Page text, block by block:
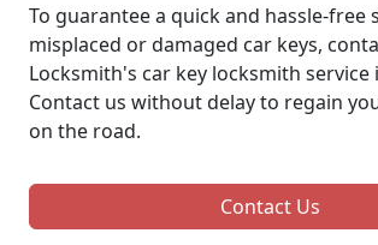
To guarantee a quick and hassle-free
misplaced or damaged car keys,
Locksmith's car key locksmith service
Contact us without delay to regain
on the road.
Contact Us